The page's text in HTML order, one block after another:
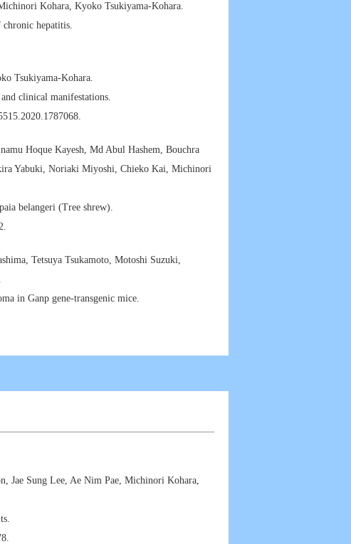
Kohara, Kyoko Tsukiyama-Kohara.
hepatitis.
Tsukiyama-Kohara.
clinical manifestations.
Hoque Kayesh, Md Abul Hashem, Bouchra
Yabuki, Noriaki Miyoshi, Chieko Kai, Michinori
belangeri (Tree shrew).
Tetsuya Tsukamoto, Motoshi Suzuki,
in Ganp gene-transgenic mice.
Jae Sung Lee, Ae Nim Pae, Michinori Kohara,